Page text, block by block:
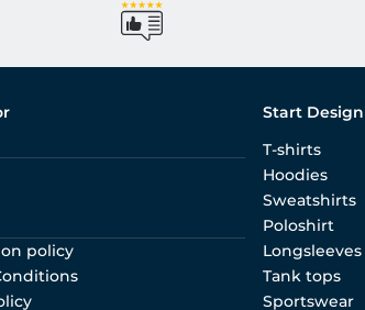
policy
Start
T-shirts
Hoodies
Sweatshirts
Poloshirt
Longsleeves
Tank tops
Sportswear